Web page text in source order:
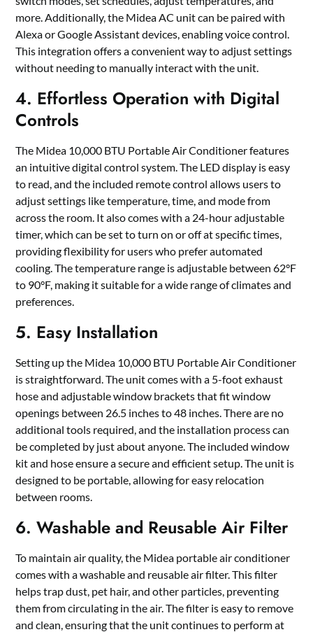
more. Additionally, the Midea AC unit can be paired with
Alexa or Google Assistant devices, enabling voice control.
This integration offers a convenient way to adjust settings
without needing to manually interact with the unit.
4. Effortless Operation with Digital
Controls
The Midea 10,000 BTU Portable Air Conditioner features
an intuitive digital control system. The LED display is easy
to read, and the included remote control allows users to
adjust settings like temperature, time, and mode from
across the room. It also comes with a 24-hour adjustable
timer, which can be set to turn on or off at specific times,
providing flexibility for users who prefer automated
cooling. The temperature range is adjustable between 62°F
to 90°F, making it suitable for a wide range of climates and
preferences.
5. Easy Installation
Setting up the Midea 10,000 BTU Portable Air Conditioner
is straightforward. The unit comes with a 5-foot exhaust
hose and adjustable window brackets that fit window
openings between 26.5 inches to 48 inches. There are no
additional tools required, and the installation process can
be completed by just about anyone. The included window
kit and hose ensure a secure and efficient setup. The unit is
designed to be portable, allowing for easy relocation
between rooms.
6. Washable and Reusable Air Filter
To maintain air quality, the Midea portable air conditioner
comes with a washable and reusable air filter. This filter
helps trap dust, pet hair, and other particles, preventing
them from circulating in the air. The filter is easy to remove
and clean, ensuring that the unit continues to perform at